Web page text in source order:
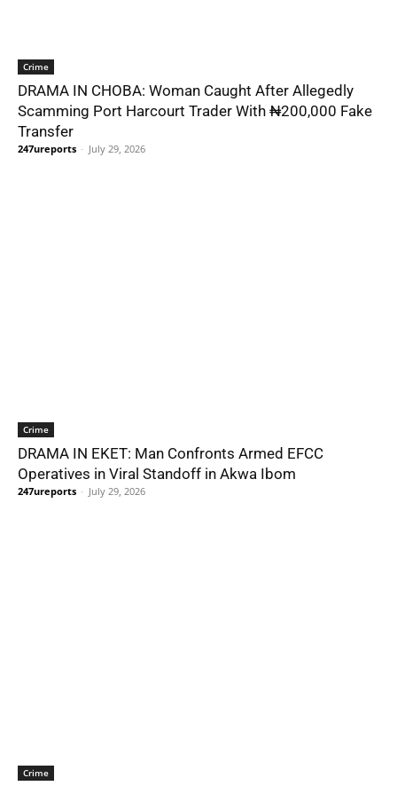
Crime
DRAMA IN CHOBA: Woman Caught After Allegedly
Scamming Port Harcourt Trader With ₦200,000 Fake
Transfer
247ureports - July 29, 2026
Crime
DRAMA IN EKET: Man Confronts Armed EFCC
Operatives in Viral Standoff in Akwa Ibom
247ureports - July 29, 2026
Crime